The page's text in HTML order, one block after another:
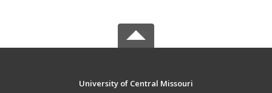
University of Central Missouri